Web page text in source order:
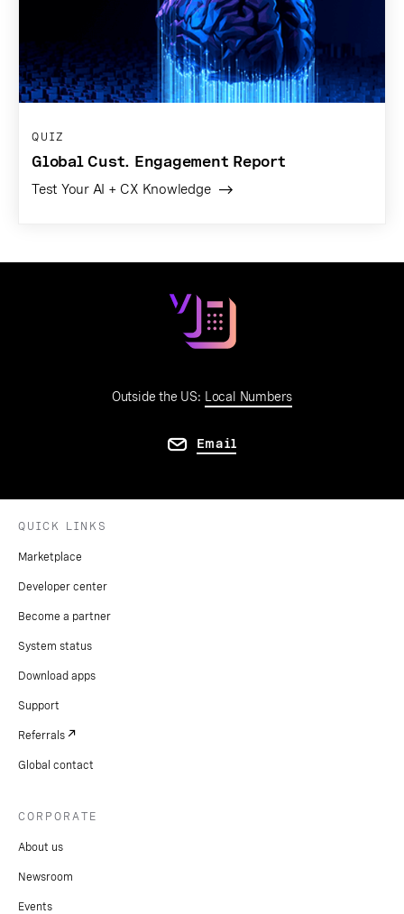
QUIZ
Global Cust. Engagement Report
Test Your AI + CX Knowledge
Outside the US: Local Numbers
Email
QUICK LINKS
Marketplace
Developer center
Become a partner
System status
Download apps
Support
Referrals
Global contact
CORPORATE
About us
Newsroom
Events